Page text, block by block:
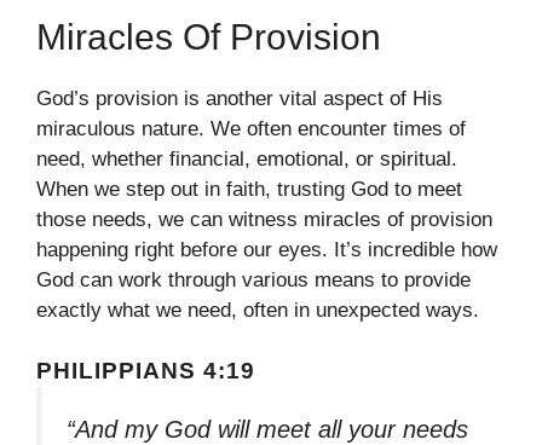
Miracles Of Provision
God’s provision is another vital aspect of His
miraculous nature. We often encounter times of
need, whether financial, emotional, or spiritual.
When we step out in faith, trusting God to meet
those needs, we can witness miracles of provision
happening right before our eyes. It’s incredible how
God can work through various means to provide
exactly what we need, often in unexpected ways.
PHILIPPIANS 4:19
“And my God will meet all your needs